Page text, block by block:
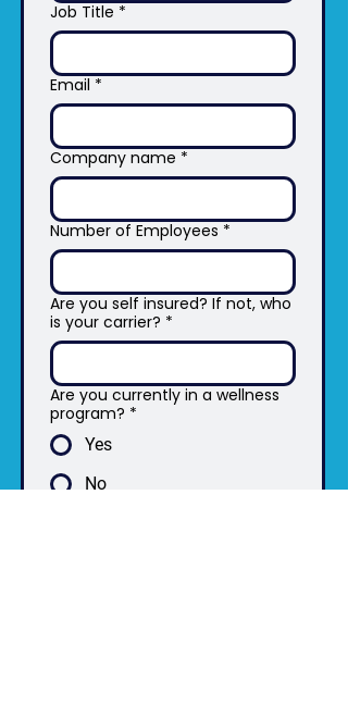
Job Title *
Email *
Company name *
Number of Employees *
Are you self insured? If not, who
is your carrier? *
Are you currently in a wellness
program? *
Yes
No